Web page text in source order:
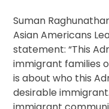
Suman
Asian Americans
statement: “This
immigrant families
is about who this
desirable